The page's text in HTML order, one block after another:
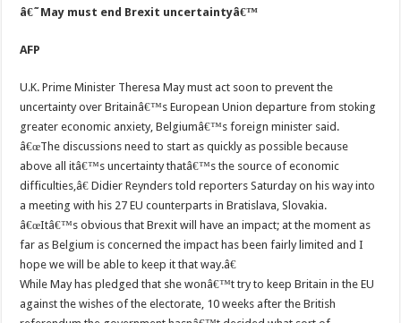
â€˜May must end Brexit uncertaintyâ€™
AFP
U.K. Prime Minister Theresa May must act soon to prevent the
uncertainty over Britainâ€™s European Union departure from stoking
greater economic anxiety, Belgiumâ€™s foreign minister said.
â€œThe discussions need to start as quickly as possible because
above all itâ€™s uncertainty thatâ€™s the source of economic
difficulties,â€ Didier Reynders told reporters Saturday on his way into
a meeting with his 27 EU counterparts in Bratislava, Slovakia.
â€œItâ€™s obvious that Brexit will have an impact; at the moment as
far as Belgium is concerned the impact has been fairly limited and I
hope we will be able to keep it that way.â€
While May has pledged that she wonâ€™t try to keep Britain in the EU
against the wishes of the electorate, 10 weeks after the British